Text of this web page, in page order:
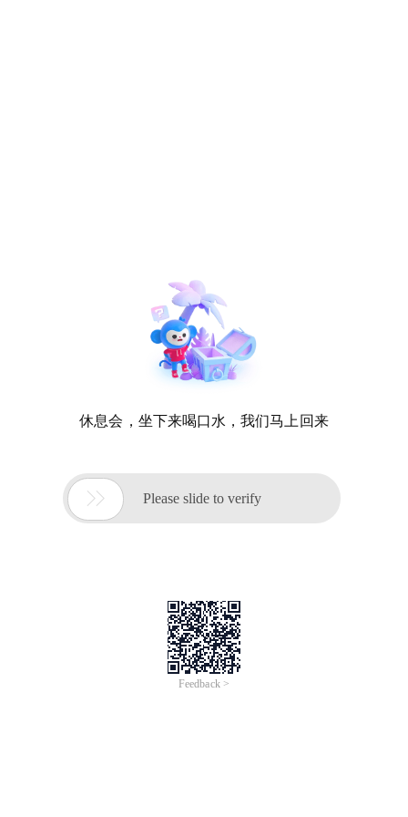
休息会，坐下来喝口水，我们马上回来
 Please slide to verify
Feedback >